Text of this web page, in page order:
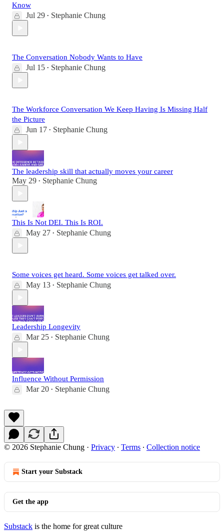
Know
Jul 29 • Stephanie Chung
The Conversation Nobody Wants to Have
Jul 15 • Stephanie Chung
The Workforce Conversation We Keep Having Is Missing Half
the Picture
Jun 17 • Stephanie Chung
The leadership skill that actually moves your career
May 29 • Stephanie Chung
This Is Not DEI. This Is ROI.
May 27 • Stephanie Chung
Some voices get heard. Some voices get talked over.
May 13 • Stephanie Chung
Leadership Longevity
Mar 25 • Stephanie Chung
Influence Without Permission
Mar 20 • Stephanie Chung
© 2026 Stephanie Chung · Privacy ∙ Terms ∙ Collection notice
Start your Substack
Get the app
Substack is the home for great culture